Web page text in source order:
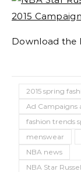
Download the
2015 spring
Ad Campaigns
fashion trends
menswear
NBA news
NBA Star